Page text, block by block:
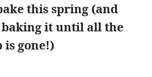
this spring (and
baking it until all the
gone!)